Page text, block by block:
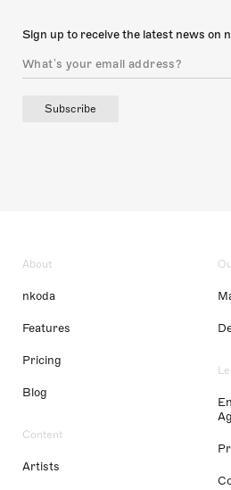
Sign up to receive the latest news on
Subscribe
About
nkoda
Features
Pricing
Blog
Content
Artists